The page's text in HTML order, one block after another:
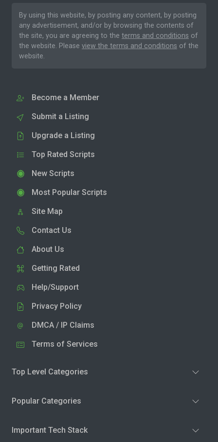
By using this website, by posting any content, by posting
any advertisement, and/or by browsing the contents of
the site, you are agreeing to the terms and conditions of
the website. Please view the terms and conditions of the
website.
Become a Member
Submit a Listing
Upgrade a Listing
Top Rated Scripts
New Scripts
Most Popular Scripts
Site Map
Contact Us
About Us
Getting Rated
Help/Support
Privacy Policy
DMCA / IP Claims
Terms of Services
Top Level Categories
Popular Categories
Important Tech Stack